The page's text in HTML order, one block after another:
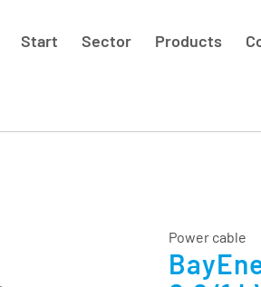
Start Sector Products
Power cable